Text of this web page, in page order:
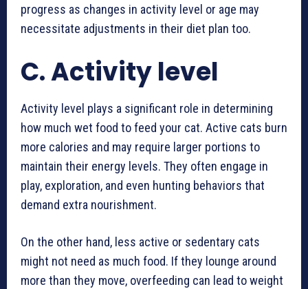
progress as changes in activity level or age may
necessitate adjustments in their diet plan too.
C. Activity level
Activity level plays a significant role in determining
how much wet food to feed your cat. Active cats burn
more calories and may require larger portions to
maintain their energy levels. They often engage in
play, exploration, and even hunting behaviors that
demand extra nourishment.
On the other hand, less active or sedentary cats
might not need as much food. If they lounge around
more than they move, overfeeding can lead to weight